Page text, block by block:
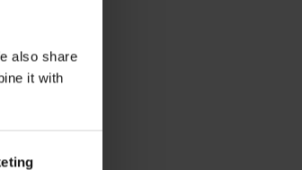
also share
it with